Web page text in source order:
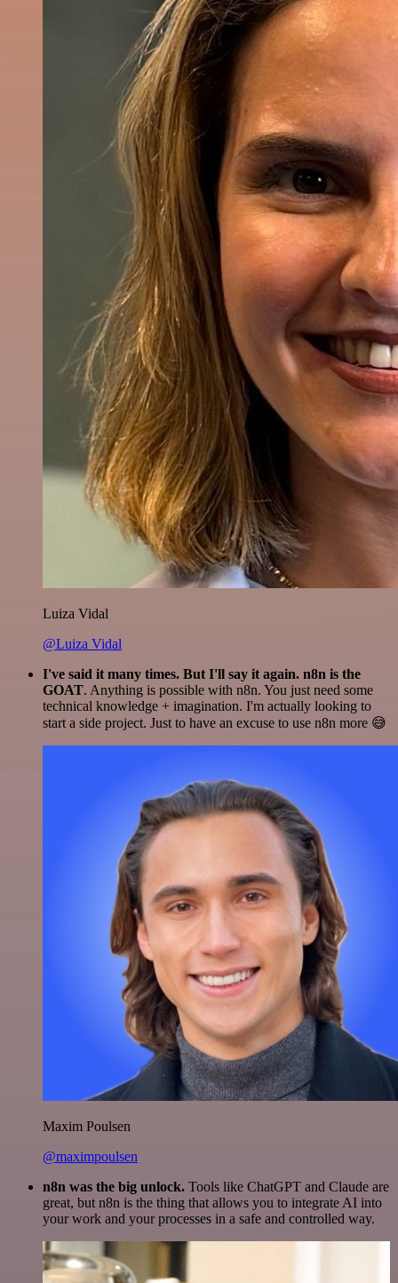
Luiza Vidal
@Luiza Vidal
I've said it many times. But I'll say it again. n8n is the
GOAT. Anything is possible with n8n. You just need some
technical knowledge + imagination. I'm actually looking to
start a side project. Just to have an excuse to use n8n more 😅
Maxim Poulsen
@maximpoulsen
n8n was the big unlock. Tools like ChatGPT and Claude are
great, but n8n is the thing that allows you to integrate AI into
your work and your processes in a safe and controlled way.